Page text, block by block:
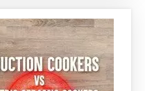
top-loading type,
referred as ‘Big
type.